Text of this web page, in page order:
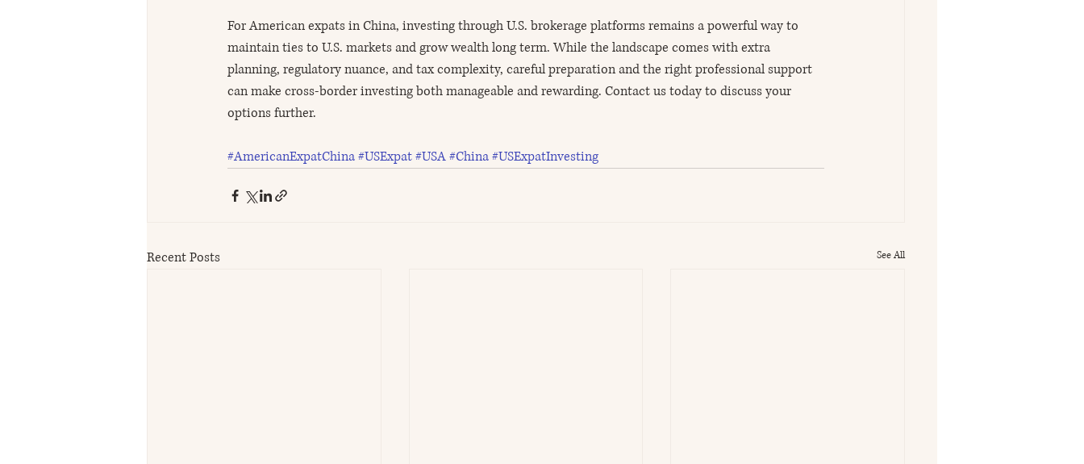
For American expats in China, investing through U.S. brokerage platforms remains a powerful way to
maintain ties to U.S. markets and grow wealth long term. While the landscape comes with extra
planning, regulatory nuance, and tax complexity, careful preparation and the right professional support
can make cross-border investing both manageable and rewarding. Contact us today to discuss your
options further.
#AmericanExpatChina#USExpat#USA#China#USExpatInvesting
Recent Posts See All